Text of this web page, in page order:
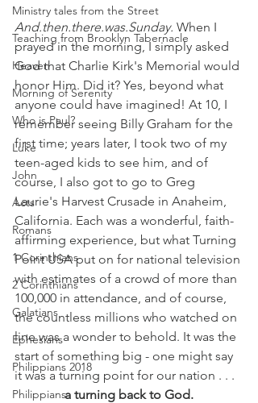
Ministry tales from the Street
Teaching from Brooklyn Tabernacle
Heaven
Morning of Serenity
Who is Paul?
Luke
John
Acts
Romans
1 Corinthians
2 Corinthians
Galatians
Ephesians
Philippians 2018
Philippians
And.then.there.was.Sunday. When I
prayed in the morning, I simply asked
God that Charlie Kirk's Memorial would
honor Him. Did it? Yes, beyond what
anyone could have imagined! At 10, I
remember seeing Billy Graham for the
first time; years later, I took two of my
teen-aged kids to see him, and of
course, I also got to go to Greg
Laurie's Harvest Crusade in Anaheim,
California. Each was a wonderful, faith-
affirming experience, but what Turning
Point USA put on for national television
with estimates of a crowd of more than
100,000 in attendance, and of course,
the countless millions who watched on
line was a wonder to behold. It was the
start of something big - one might say
it was a turning point for our nation . . .
a turning back to God.